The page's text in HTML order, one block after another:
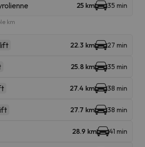
25 km 35 min
km
22.3 km 27 min
25.8 km 35 min
27.4 km 38 min
27.7 km 38 min
28.9 km 41 min